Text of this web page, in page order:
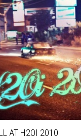
AT H2OI 2010